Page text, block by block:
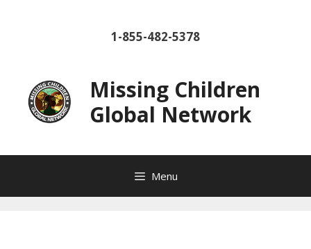
1-855-482-5378
Missing Children
Global Network
Menu